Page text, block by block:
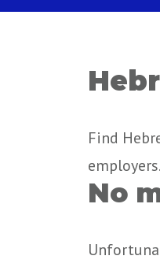
Find
employers.
No